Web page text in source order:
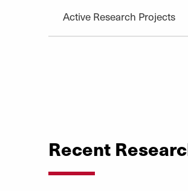
Active Research Projects
Recent